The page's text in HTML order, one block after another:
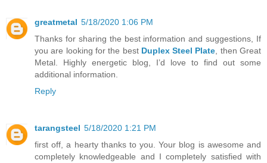
greatmetal 5/18/2020 1:06 PM
Thanks for sharing the best information and suggestions, If
you are looking for the best Duplex Steel Plate , then Great
Metal. Highly energetic blog, I’d love to find out some
additional information.
Reply
tarangsteel 5/18/2020 1:21 PM
first off, a hearty thanks to you. Your blog is awesome and
completely knowledgeable and I completely satisfied with